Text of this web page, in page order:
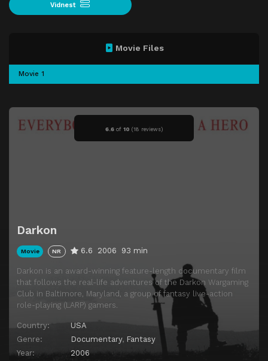
Vidnest
6.6 of 10 (18 reviews)
Darkon
Movie NR 6.6 2006 93 min
Darkon is an award-winning feature-length documentary film
that follows the real-life adventures of the Darkon Wargaming
Club in Baltimore, Maryland, a group of fantasy live-action
role-playing (LARP) gamers.
Country:
USA
Genre:
Documentary, Fantasy
Year:
2006
Movie Files
Movie 1